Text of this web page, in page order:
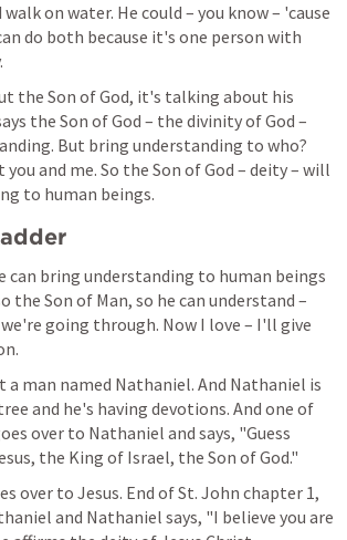
on water. He could – you know – 'cause
do both because it's one person with
the Son of God, it's talking about his
the Son of God – the divinity of God –
But bring understanding to who?
and me. So the Son of God – deity – will
to human beings.
can bring understanding to human beings
going through. Now I love – I'll give
a man named Nathaniel. And Nathaniel is
and he's having devotions. And one of
over to Nathaniel and says, "Guess
the King of Israel, the Son of God."
over to Jesus. End of St. John chapter 1,
and Nathaniel says, "I believe you are